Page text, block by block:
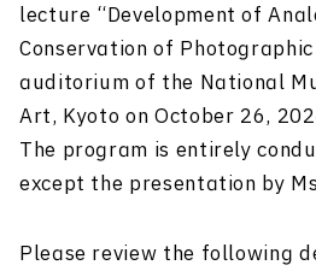
lecture “Development of
Conservation of
auditorium of the National
Art, Kyoto on October 26,
The program is entirely
except the presentation by
Please review the following